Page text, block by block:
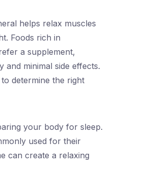
helps relax muscles
Foods rich in
a supplement,
and minimal side effects.
determine the right
your body for sleep.
used for their
can create a relaxing